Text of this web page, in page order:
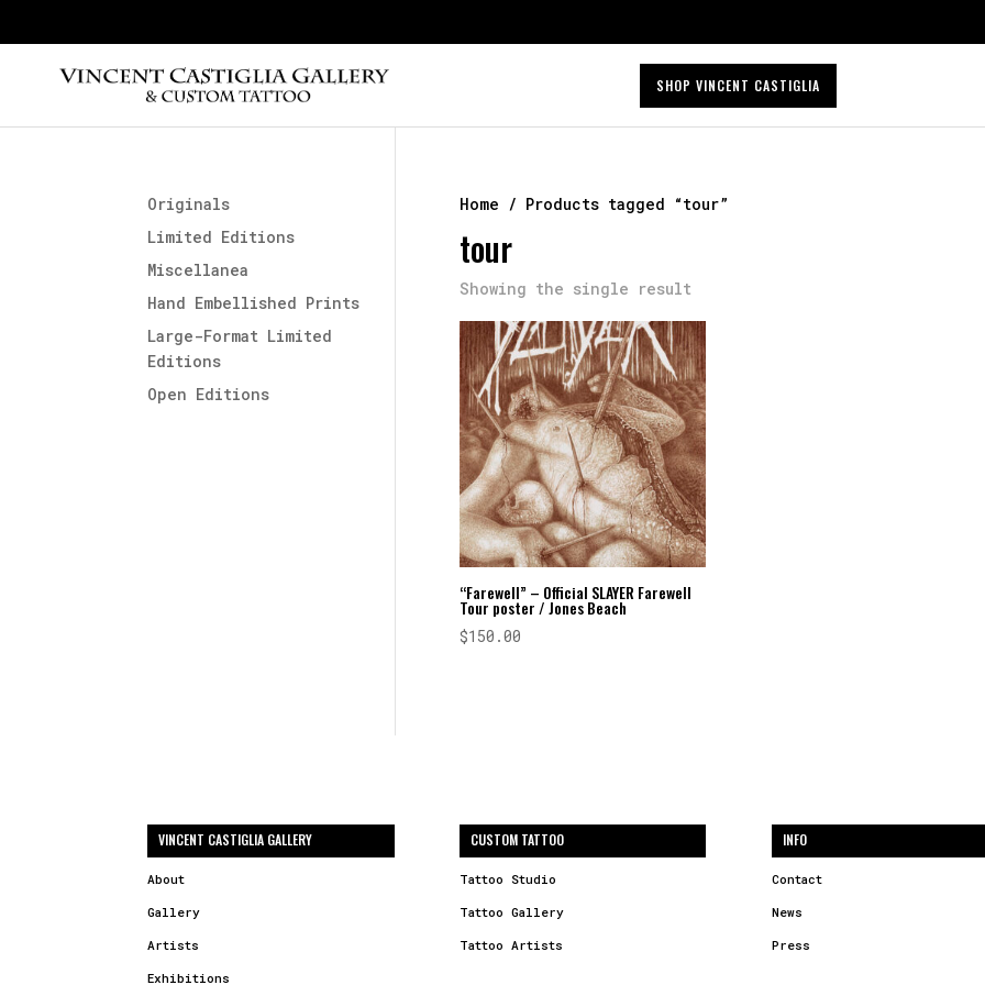
SHOP VINCENT CASTIGLIA
Home / Products tagged “tour”
tour
Showing the single result
“Farewell” – Official SLAYER Farewell
Tour poster / Jones Beach
$150.00
Originals
Limited Editions
Miscellanea
Hand Embellished Prints
Large-Format Limited
Editions
Open Editions
VINCENT CASTIGLIA GALLERY
About
Gallery
Artists
Exhibitions
CUSTOM TATTOO
Tattoo Studio
Tattoo Gallery
Tattoo Artists
INFO
Contact
News
Press